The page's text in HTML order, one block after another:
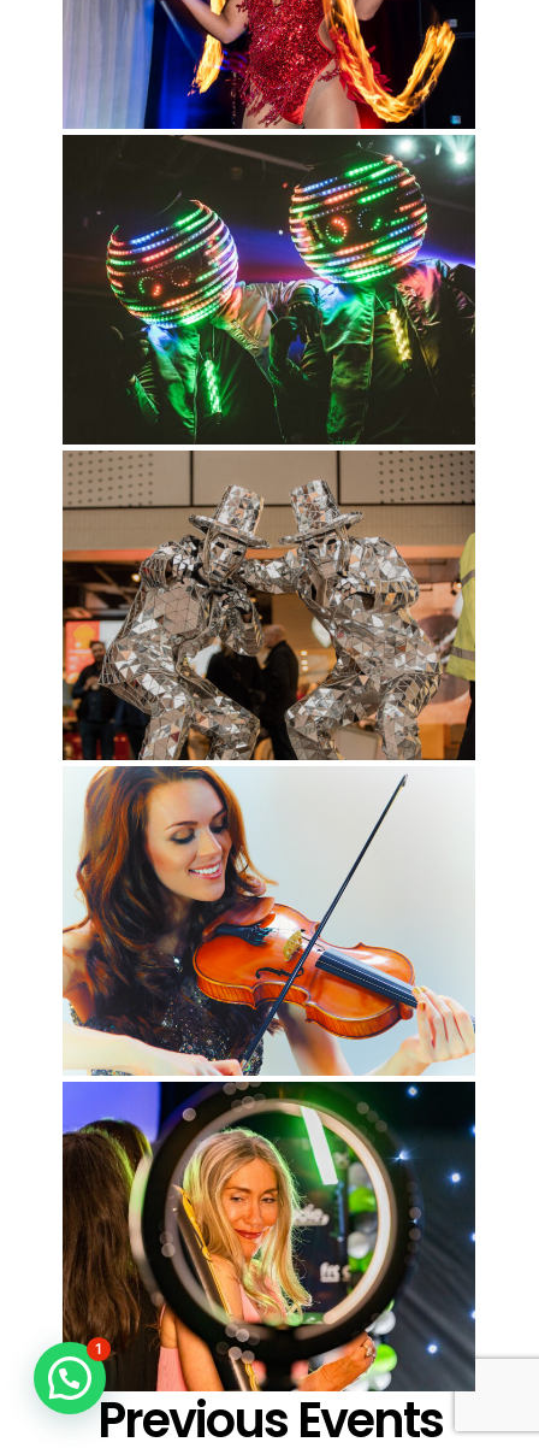
Previous Events
1